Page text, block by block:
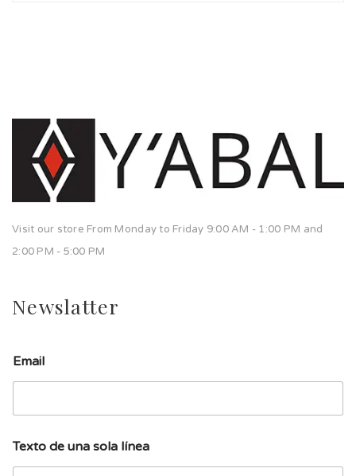
Visit our store From Monday to Friday 9:00 AM - 1:00 PM and
2:00 PM - 5:00 PM
Newslatter
Email
e
x
Texto de una sola línea